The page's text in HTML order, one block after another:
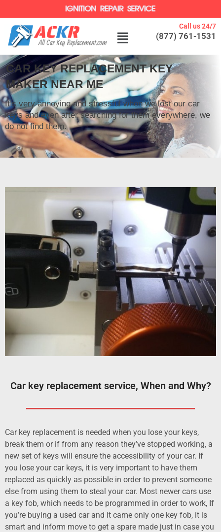
Call us 24/7
(877) 761-1531
CAR KEY REPLACEMENT KEY
MAKER NEAR ME
It’s very annoying and stressful when we lost our car
keys and even after searching for them everywhere, we
do not find them.
Car key replacement service, When and Why?
Car key replacement is needed when you lose your keys,
break them or if from any reason they’ve stopped working, a
new set of keys will ensure the accessibility of your car. If
you lose your car keys, it is very important to have them
replaced as quickly as possible in order to prevent someone
else from using them to steal your car. Most newer cars use
a key fob, which needs to be programmed in order to work, If
you’re buying a used car and it came only one key fob, it is
smart and inform move to get a spare made just in case you